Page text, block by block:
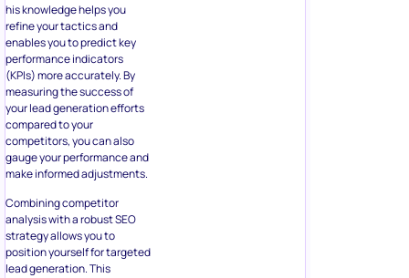
his knowledge helps you
refine your tactics and
enables you to predict key
performance indicators
(KPIs) more accurately. By
measuring the success of
your lead generation efforts
compared to your
competitors, you can also
gauge your performance and
make informed adjustments.
Combining competitor
analysis with a robust SEO
strategy allows you to
position yourself for targeted
lead generation. This